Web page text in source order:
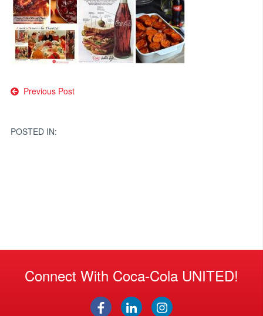
Post
Previous Post
POSTED IN:
Connect With Coca-Cola UNITED!